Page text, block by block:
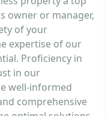
owner or manager,
of your
expertise of our
Proficiency in
in our
well-informed
comprehensive